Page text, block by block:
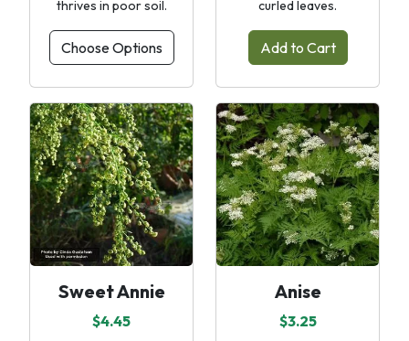
thrives in poor soil.
Choose Options
curled leaves.
Add to Cart
Sweet Annie
$4.45
Anise
$3.25